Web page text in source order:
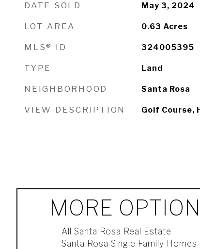
DATE SOLD May 3, 2024
LOT AREA 0.63 Acres
MLS® ID 324005395
TYPE Land
NEIGHBORHOOD Santa Rosa
VIEW DESCRIPTION Golf Course,
MORE
All Santa Rosa Real Estate
Santa Rosa Single Family Homes